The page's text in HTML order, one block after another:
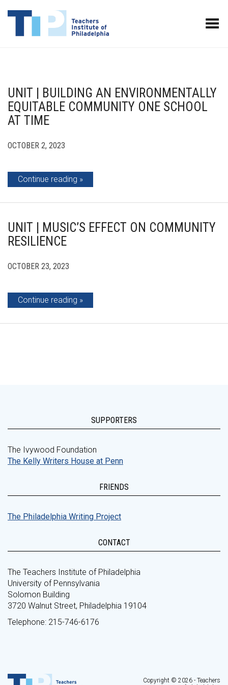
Toggle Menu
UNIT | BUILDING AN ENVIRONMENTALLY
EQUITABLE COMMUNITY ONE SCHOOL
AT TIME
OCTOBER 2, 2023
Continue reading
UNIT | MUSIC’S EFFECT ON COMMUNITY
RESILIENCE
OCTOBER 23, 2023
Continue reading
SUPPORTERS
The Ivywood Foundation
The Kelly Writers House at Penn
FRIENDS
The Philadelphia Writing Project
CONTACT
The Teachers Institute of Philadelphia
University of Pennsylvania
Solomon Building
3720 Walnut Street, Philadelphia 19104
Telephone: 215-746-6176
Copyright © 2026 - Teachers